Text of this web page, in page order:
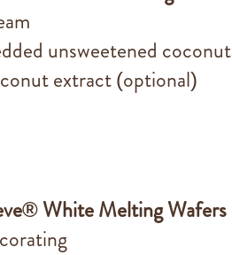
unsweetened coconut
extract (optional)
White Melting Wafers